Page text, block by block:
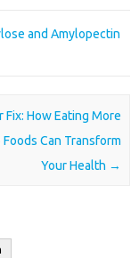
and Amylopectin
Fix: How Eating More
Can Transform
Your Health →